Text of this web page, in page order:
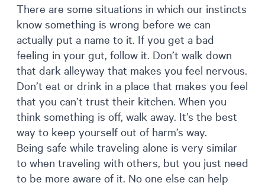
There are some situations in which our instincts
know something is wrong before we can
actually put a name to it. If you get a bad
feeling in your gut, follow it. Don’t walk down
that dark alleyway that makes you feel nervous.
Don’t eat or drink in a place that makes you feel
that you can’t trust their kitchen. When you
think something is off, walk away. It’s the best
way to keep yourself out of harm’s way.
Being safe while traveling alone is very similar
to when traveling with others, but you just need
to be more aware of it. No one else can help